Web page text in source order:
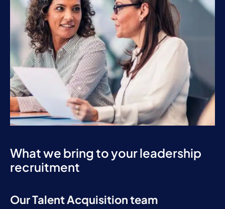
What we bring to your leadership
recruitment
Our Talent Acquisition team